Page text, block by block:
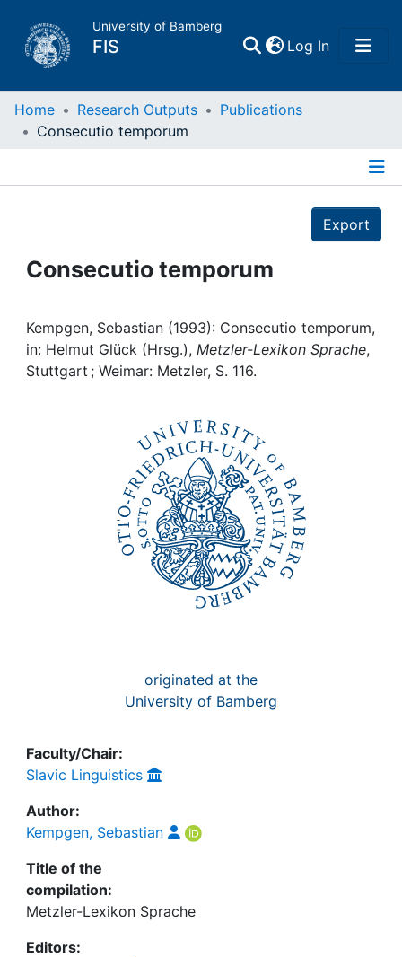
University of Bamberg
FIS Log In(current)
Home
Projects
Institutions
Home Research Outputs
Publications
Consecutio temporum
Export
Consecutio temporum
Kempgen, Sebastian (1993): Consecutio temporum,
in: Helmut Glück (Hrsg.), Metzler-Lexikon Sprache,
Stuttgart ; Weimar: Metzler, S. 116.
originated at the
University of Bamberg
Faculty/Chair:
Slavic Linguistics
Author:
Kempgen, Sebastian
Title of the
compilation:
Metzler-Lexikon Sprache
Editors: